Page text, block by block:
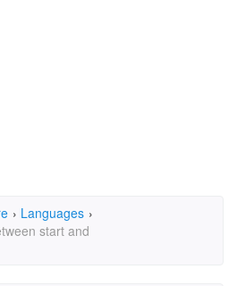
› Languages ›
start and